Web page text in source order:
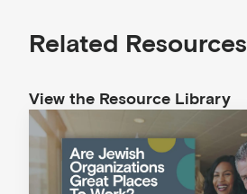
Related Resources
View the Resource Library